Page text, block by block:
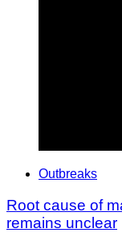
Outbreaks
Root cause of
remains unclear